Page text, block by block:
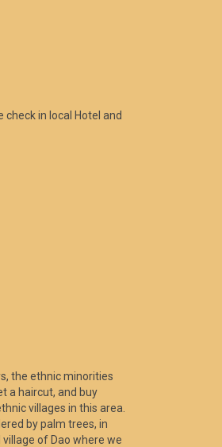
in local Hotel and
the ethnic minorities
a haircut, and buy
villages in this area.
by palm trees, in
of Dao where we